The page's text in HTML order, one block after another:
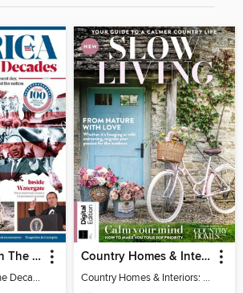
America Through The Decades
America Through The Decades
Country Homes & Interiors: Slow Living
Country Homes & Interiors: Slow Living